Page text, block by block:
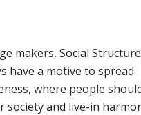
No Comments
makers, Social
have a motive to spread
where people
society and live-in